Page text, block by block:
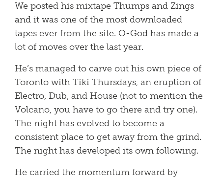
We posted his mixtape Thumps and Zings
and it was one of the most downloaded
tapes ever from the site. O-God has made a
lot of moves over the last year.
He’s managed to carve out his own piece of
Toronto with Tiki Thursdays, an eruption of
Electro, Dub, and House (not to mention the
Volcano, you have to go there and try one).
The night has evolved to become a
consistent place to get away from the grind.
The night has developed its own following.
He carried the momentum forward by